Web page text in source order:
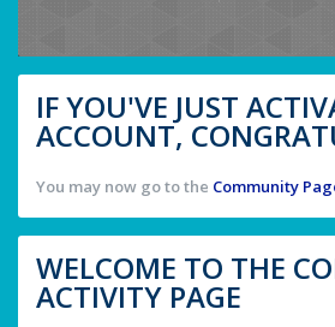
IF YOU'VE JUST
ACCOUNT,
You may now go to the Community
WELCOME TO THE
ACTIVITY PAGE